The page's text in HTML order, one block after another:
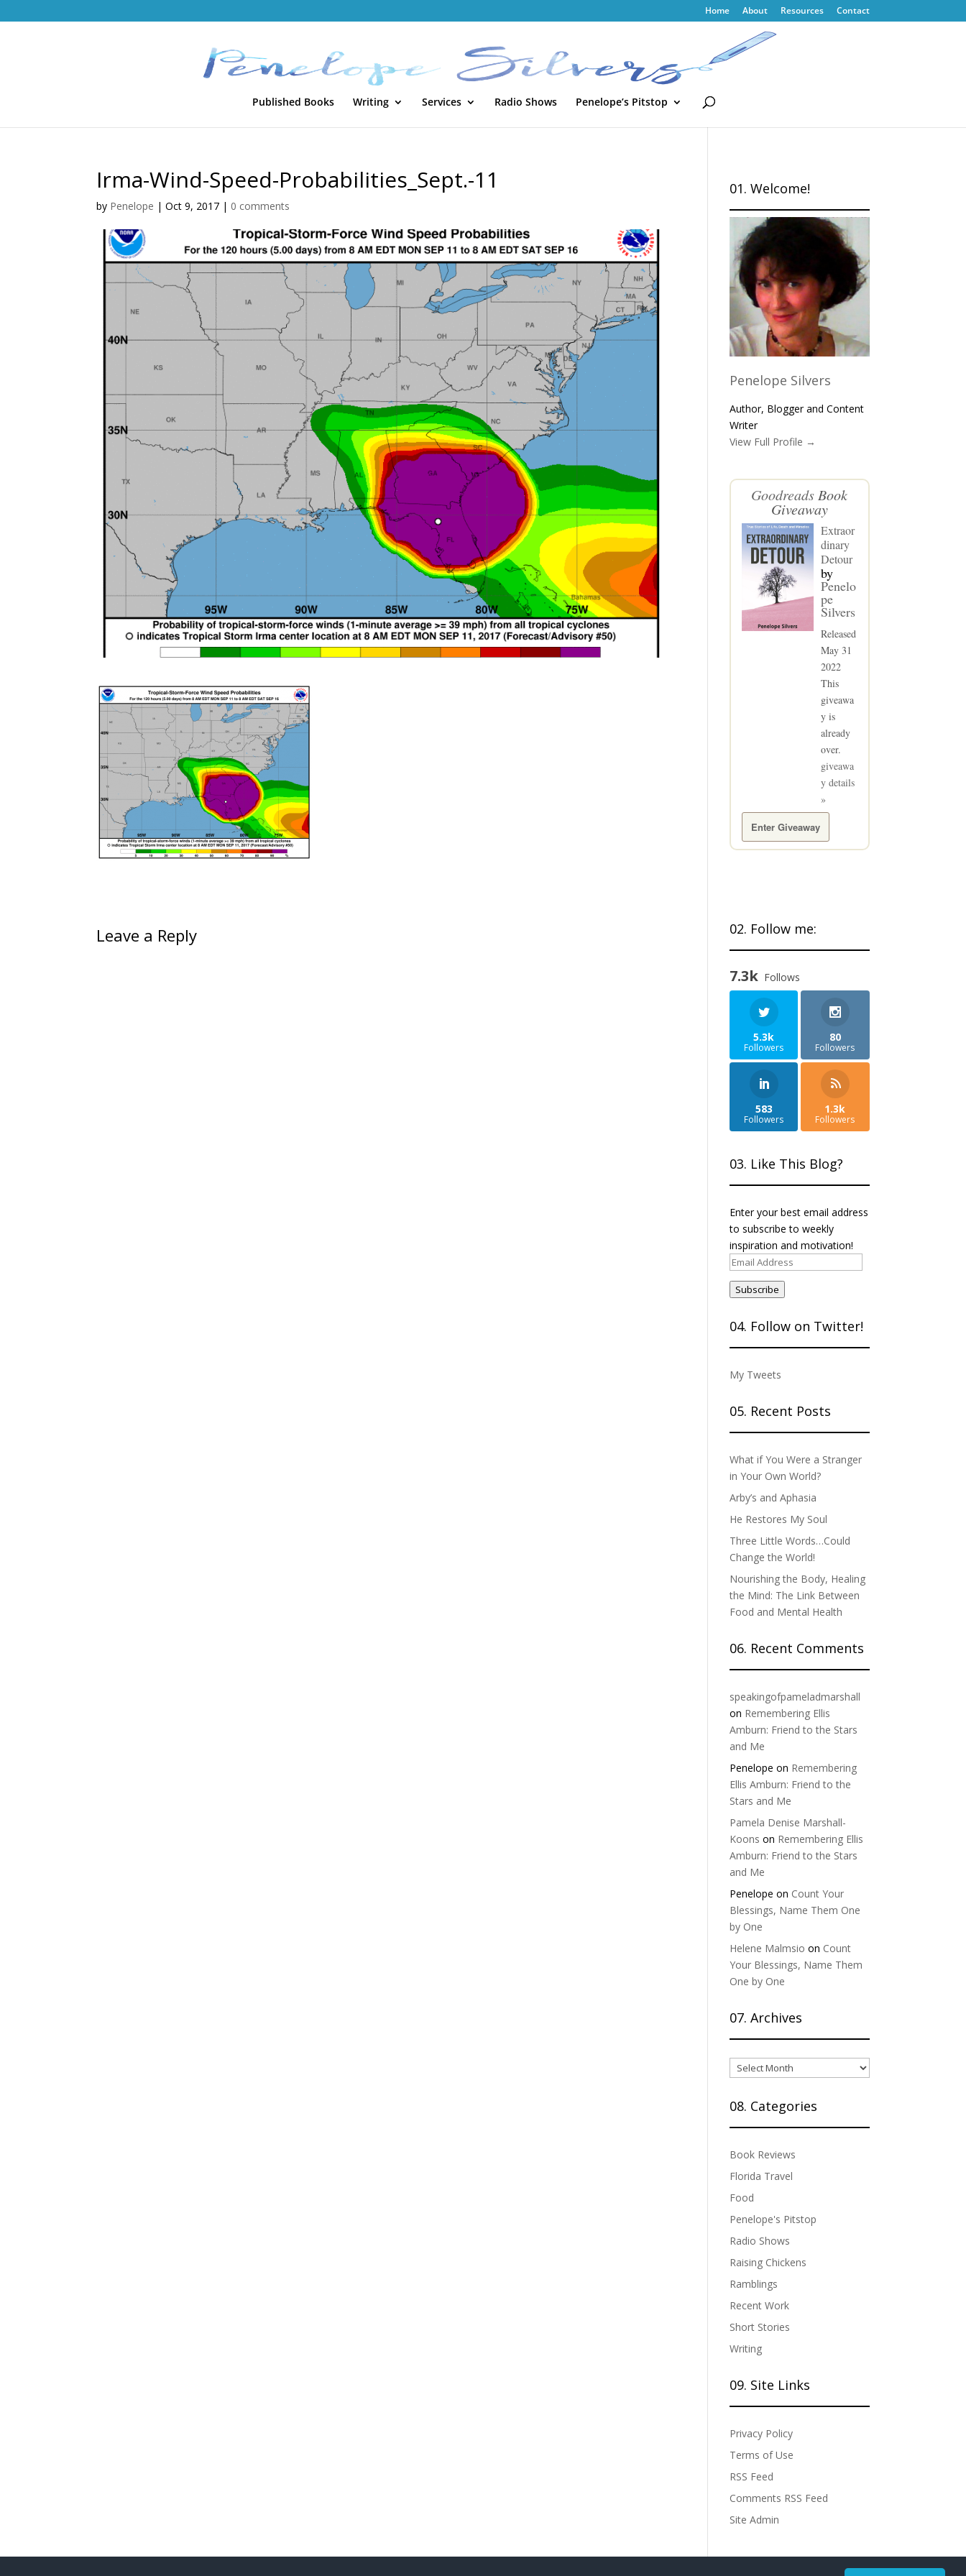
Home About Resources Contact
Published Books Writing Services Radio Shows Penelope’s Pitstop
Irma-Wind-Speed-Probabilities_Sept.-11
by Penelope |Oct 9, 2017 | 0 comments
Leave a Reply
01. Welcome!
Penelope Silvers
Author, Blogger and Content
Writer
View Full Profile →
GoodreadsBook
Giveaway
Extraor
dinary
Detour
by
Penelo
pe
Silvers
Released
May 31
2022
This
giveawa
y is
already
over.
giveawa
y details
»
Enter Giveaway
02. Follow me:
7.3k Follows
5.3k
Followers
80
Followers
583
Followers
1.3k
Followers
03. Like This Blog?
Enter your best email address
to subscribe to weekly
inspiration and motivation!
Email
Address
Subscribe
04. Follow on Twitter!
My Tweets
05. Recent Posts
What if You Were a Stranger
in Your Own World?
Arby’s and Aphasia
He Restores My Soul
Three Little Words…Could
Change the World!
Nourishing the Body, Healing
the Mind: The Link Between
Food and Mental Health
06. Recent Comments
speakingofpameladmarshall
on Remembering Ellis
Amburn: Friend to the Stars
and Me
Penelope on Remembering
Ellis Amburn: Friend to the
Stars and Me
Pamela Denise Marshall-
Koons on Remembering Ellis
Amburn: Friend to the Stars
and Me
Penelope on Count Your
Blessings, Name Them One
by One
Helene Malmsio on Count
Your Blessings, Name Them
One by One
07. Archives
07.
Archives
08. Categories
Book Reviews
Florida Travel
Food
Penelope's Pitstop
Radio Shows
Raising Chickens
Ramblings
Recent Work
Short Stories
Writing
09. Site Links
Privacy Policy
Terms of Use
RSS Feed
Comments RSS Feed
Site Admin